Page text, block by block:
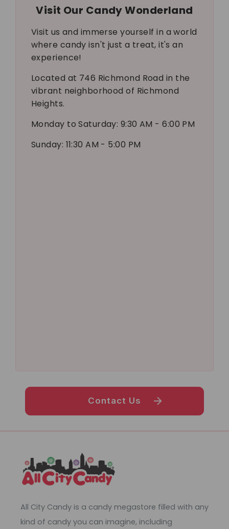
Visit Our Candy Wonderland
Visit us and immerse yourself in a world
where candy isn't just a treat, it's an
experience!
Located at 746 Richmond Road in the
vibrant neighborhood of Richmond
Heights.
Monday to Saturday: 9:30 AM - 6:00 PM
Sunday: 11:30 AM - 5:00 PM
Contact Us
All City Candy is a candy megastore filled with any
kind of candy you can imagine, including